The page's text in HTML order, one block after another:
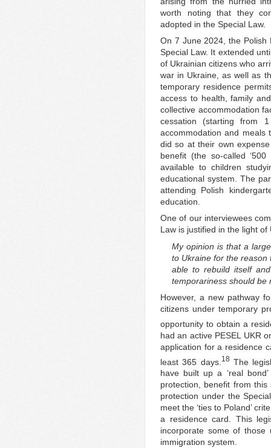
worth noting that they
adopted in the Special Law.
On 7 June 2024, the
Special Law. It extended
of Ukrainian citizens who
war in Ukraine, as well as
temporary residence
access to health, family
collective accommodation
cessation (starting from
accommodation and meals
did so at their own
benefit (the so-called
available to children
educational system. The
attending Polish
education.
One of our interviewees
Law is justified in the light of
My opinion is that a
to Ukraine for the reason
able to rebuild itself
temporariness should be
However, a new pathway
citizens under temporary
opportunity to obtain a
had an active PESEL UKR
application for a residence
least 365 days. 18The
have built up a ‘real
protection, benefit from
protection under the
meet the ‘ties to Poland’
a residence card. This
incorporate some of those
immigration system.